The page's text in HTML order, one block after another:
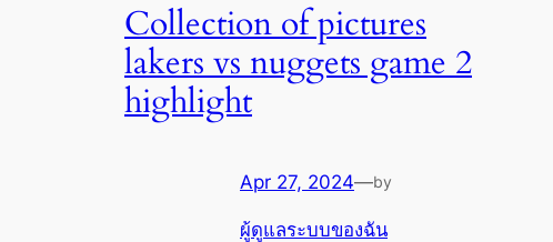
Collection of pictures
lakers vs nuggets game 2
highlight
Apr 27, 2024—by
ผู้ดูแลระบบของฉัน